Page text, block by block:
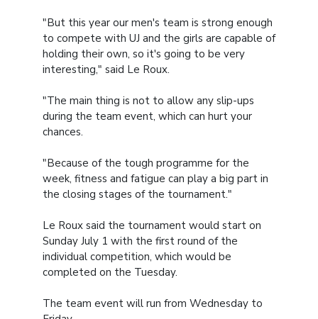
"But this year our men's team is strong enough
to compete with UJ and the girls are capable of
holding their own, so it's going to be very
interesting," said Le Roux.
"The main thing is not to allow any slip-ups
during the team event, which can hurt your
chances.
"Because of the tough programme for the
week, fitness and fatigue can play a big part in
the closing stages of the tournament."
Le Roux said the tournament would start on
Sunday July 1 with the first round of the
individual competition, which would be
completed on the Tuesday.
The team event will run from Wednesday to